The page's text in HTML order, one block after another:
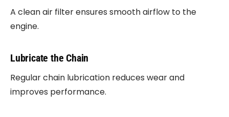
A clean air filter ensures smooth airflow to the
engine.
Lubricate the Chain
Regular chain lubrication reduces wear and
improves performance.